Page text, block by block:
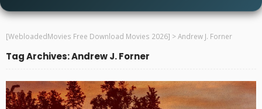
[WebloadedMovies Free Download Movies 2026] >Andrew J. Forner
Tag Archives: Andrew J. Forner